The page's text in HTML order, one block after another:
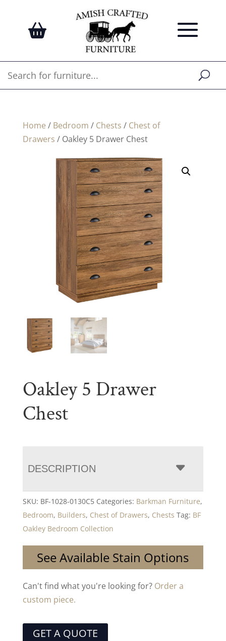
Home / Bedroom / Chests / Chest of
Drawers / Oakley 5 Drawer Chest
Oakley 5 Drawer
Chest
DESCRIPTION
SKU: BF-1028-0130C5 Categories: Barkman Furniture,
Bedroom, Builders, Chest of Drawers, Chests Tag: BF
Oakley Bedroom Collection
See Available Stain Options
Can't find what you're looking for? Order a
custom piece.
GET A QUOTE